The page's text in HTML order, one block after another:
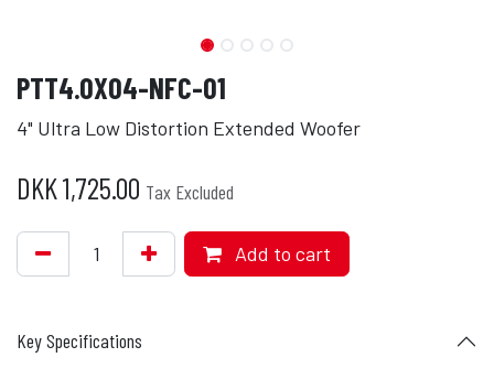
PTT4.0X04-NFC-01
4" Ultra Low Distortion Extended Woofer
DKK1,725.00 Tax Excluded
Add to cart
Key Specifications